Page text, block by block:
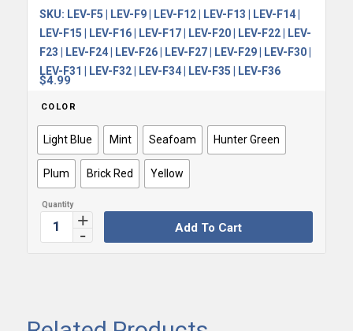
$4.99
SKU: LEV-F5 | LEV-F9 | LEV-F12 | LEV-F13 | LEV-F14 |
LEV-F15 | LEV-F16 | LEV-F17 | LEV-F20 | LEV-F22 | LEV-
F23 | LEV-F24 | LEV-F26 | LEV-F27 | LEV-F29 | LEV-F30 |
LEV-F31 | LEV-F32 | LEV-F34 | LEV-F35 | LEV-F36
COLOR
Light Blue Mint Seafoam Hunter Green
Plum Brick Red Yellow
Add To Cart